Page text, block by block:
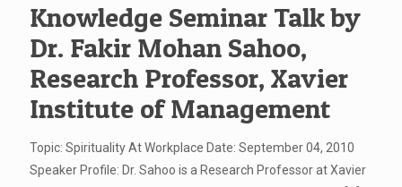
Knowledge Seminar Talk by
Dr. Fakir Mohan Sahoo,
Research Professor, Xavier
Institute of Management
Topic: Spirituality At Workplace Date: September 04, 2010
Speaker Profile: Dr. Sahoo is a Research Professor at Xavier